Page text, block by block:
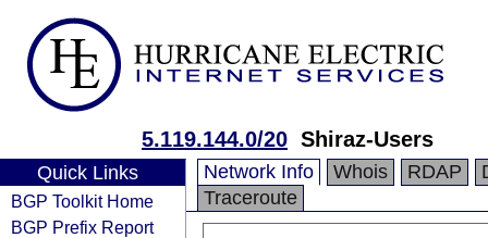
5.119.144.0/20 Shiraz-Users
Quick Links
BGP Toolkit Home
BGP Prefix Report
Network Info Whois RDAP
Traceroute